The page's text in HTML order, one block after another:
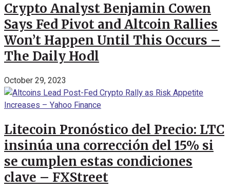
Crypto Analyst Benjamin Cowen
Says Fed Pivot and Altcoin Rallies
Won’t Happen Until This Occurs –
The Daily Hodl
October 29, 2023
Litecoin Pronóstico del Precio: LTC
insinúa una corrección del 15% si
se cumplen estas condiciones
clave – FXStreet